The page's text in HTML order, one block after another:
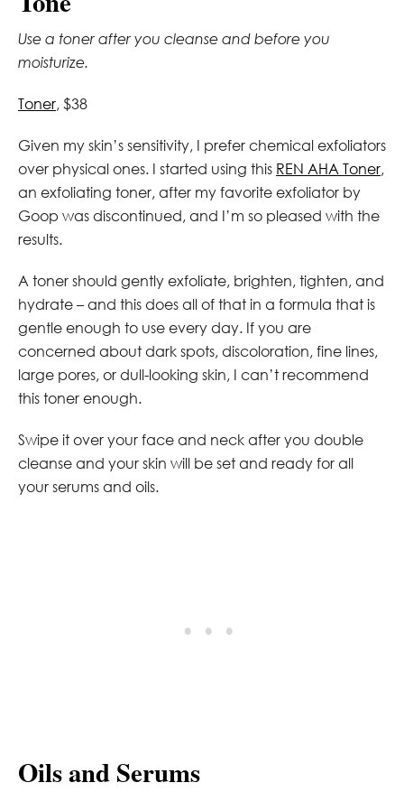
Use a toner after you cleanse and before you
moisturize.
Toner, $38
Given my skin’s sensitivity, I prefer chemical exfoliators
over physical ones. I started using this REN AHA Toner,
an exfoliating toner, after my favorite exfoliator by
Goop was discontinued, and I’m so pleased with the
results.
A toner should gently exfoliate, brighten, tighten, and
hydrate – and this does all of that in a formula that is
gentle enough to use every day. If you are
concerned about dark spots, discoloration, fine lines,
large pores, or dull-looking skin, I can’t recommend
this toner enough.
Swipe it over your face and neck after you double
cleanse and your skin will be set and ready for all
your serums and oils.
Oils and Serums